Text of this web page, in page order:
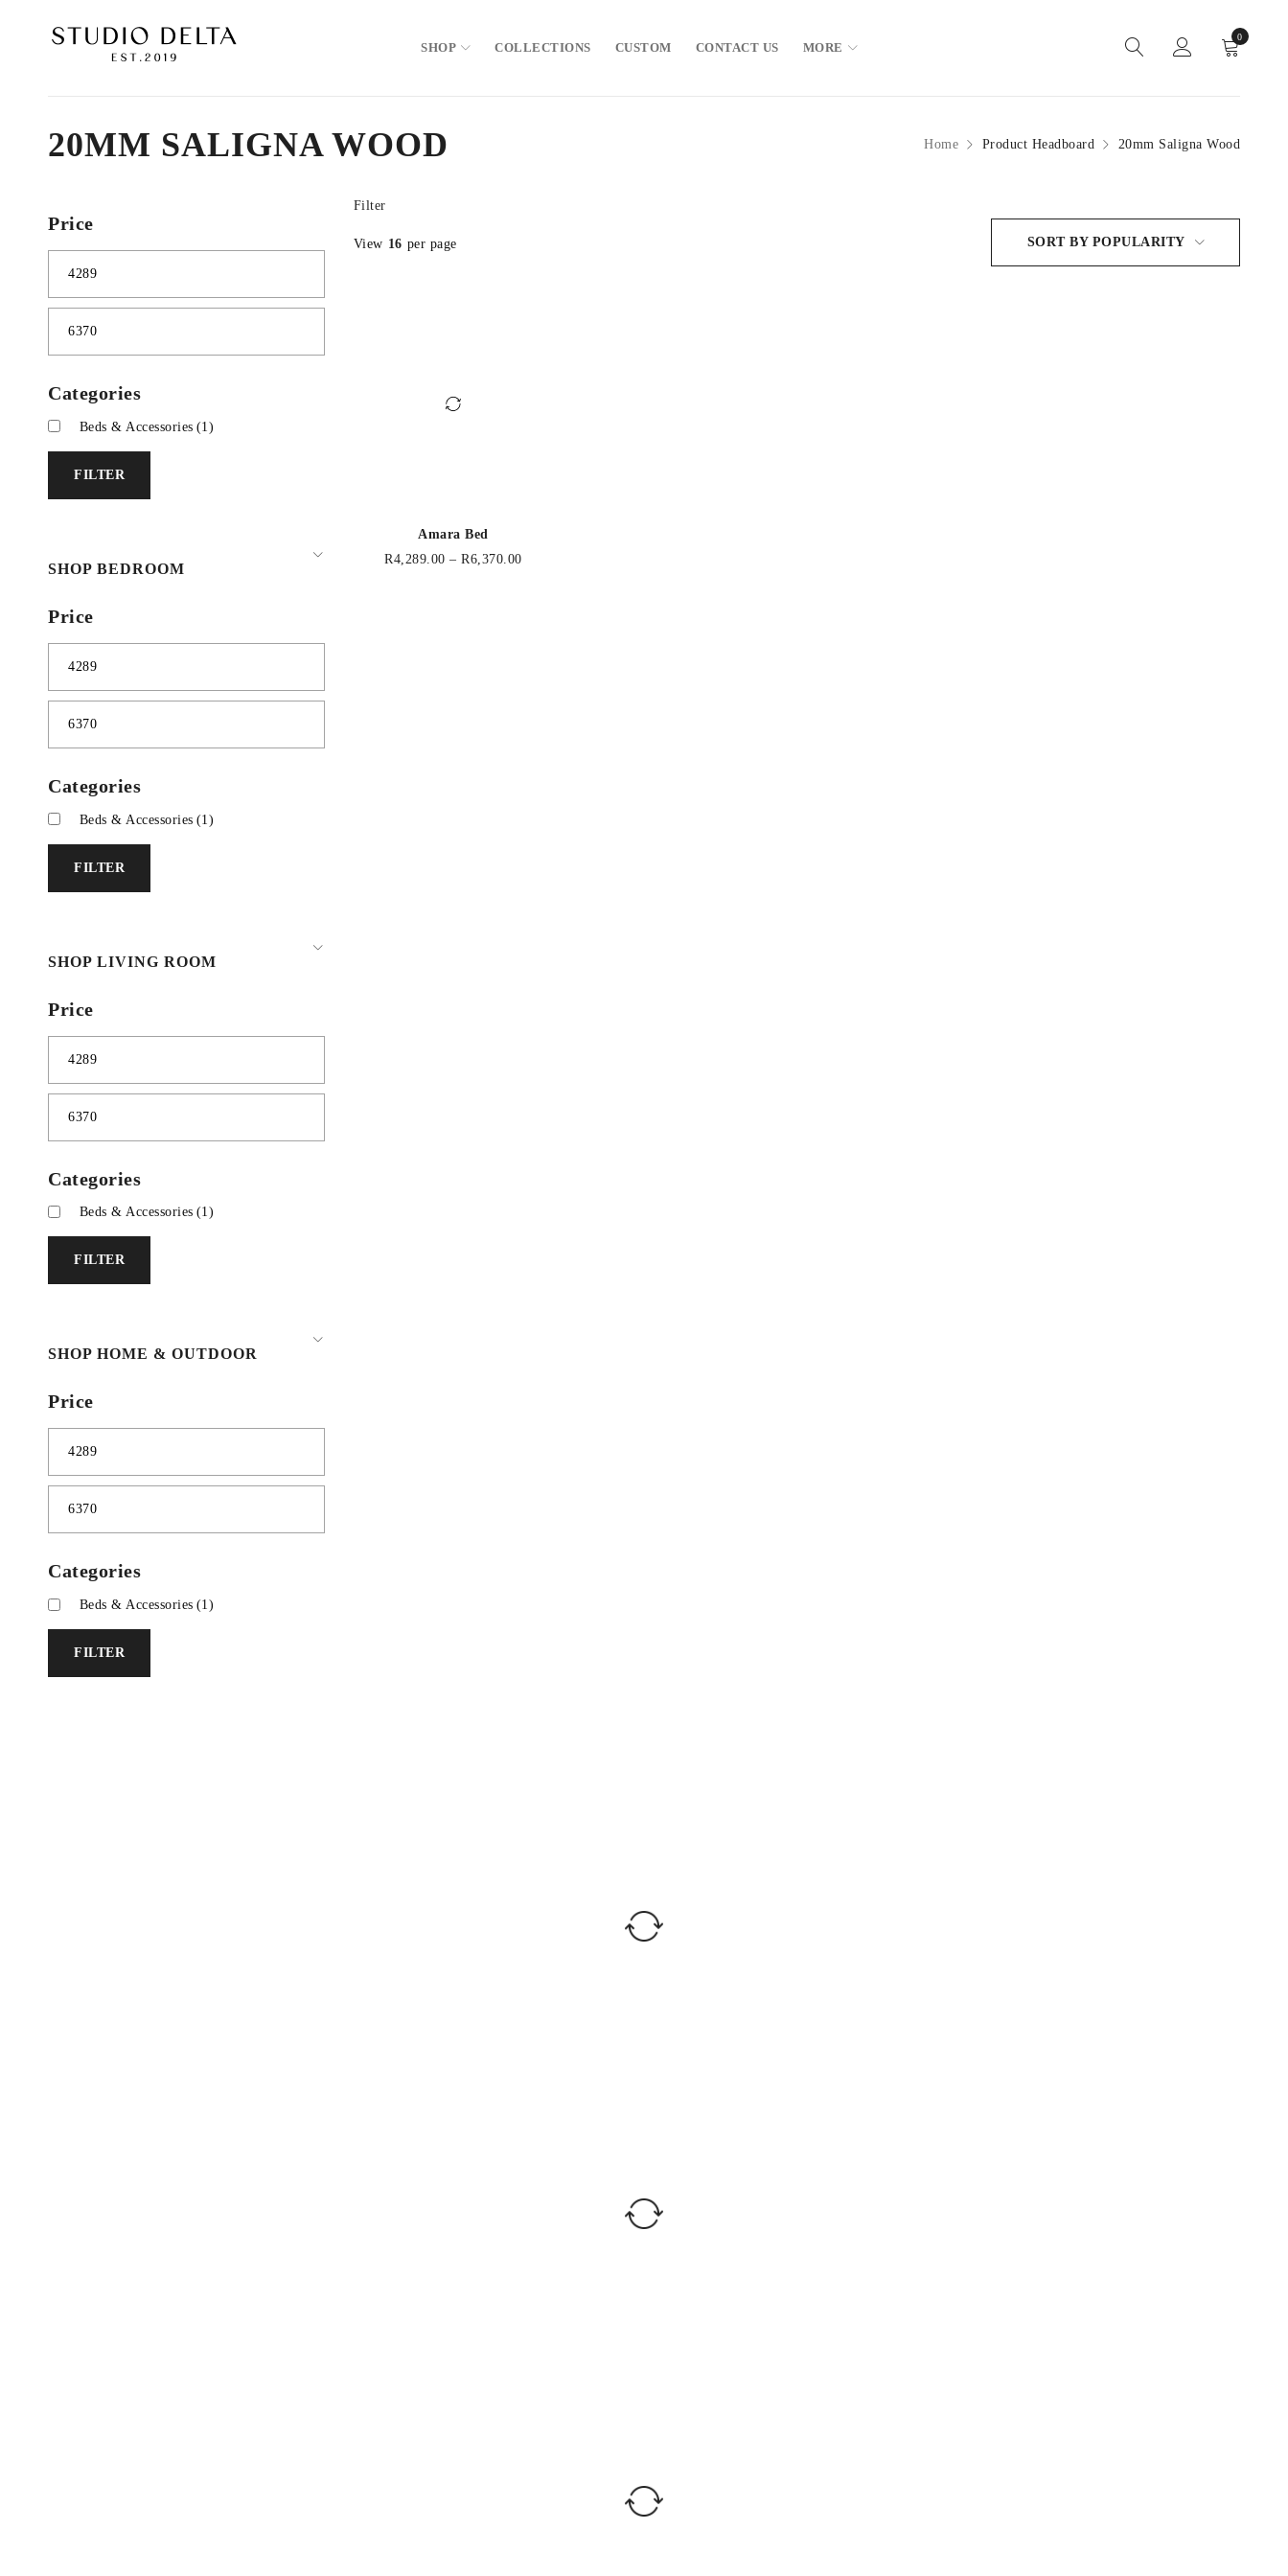
SHOP COLLECTIONS CUSTOM CONTACT US MORE
0
Home Product Headboard 20mm Saligna Wood
20MM SALIGNA WOOD
Price
Categories
Beds & Accessories (1)
FILTER
SHOP BEDROOM
Price
Categories
Beds & Accessories (1)
FILTER
SHOP LIVING ROOM
Price
Categories
Beds & Accessories (1)
FILTER
SHOP HOME & OUTDOOR
Price
Categories
Beds & Accessories (1)
FILTER
Filter
SORT BY POPULARITY
View 16 per page
Amara Bed
R4,289.00 – R6,370.00